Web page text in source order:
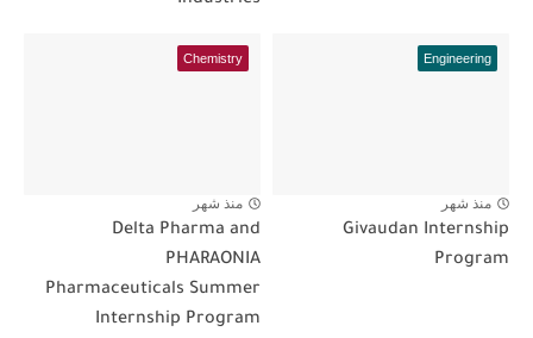
Engineering
منذ شهر
Givaudan Internship
Program
Chemistry
منذ شهر
Delta Pharma and
PHARAONIA
Pharmaceuticals Summer
Internship Program